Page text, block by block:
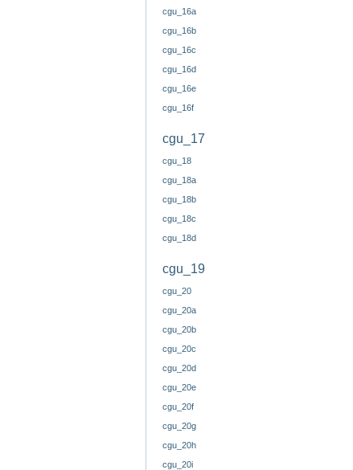
cgu_16a
cgu_16b
cgu_16c
cgu_16d
cgu_16e
cgu_16f
cgu_17
cgu_18
cgu_18a
cgu_18b
cgu_18c
cgu_18d
cgu_19
cgu_20
cgu_20a
cgu_20b
cgu_20c
cgu_20d
cgu_20e
cgu_20f
cgu_20g
cgu_20h
cgu_20i